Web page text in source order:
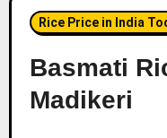
Rice Price in India
Basmati
Madikeri